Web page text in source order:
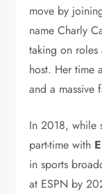
move by
name Charly
taking on roles
host. Her time
and a massive
In 2018, while
part-time with
in sports
at ESPN by